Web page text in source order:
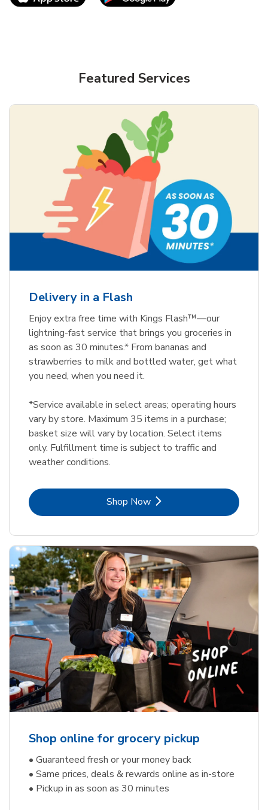
Featured Services
Delivery in a Flash
Enjoy extra free time with Kings Flash™—our
lightning-fast service that brings you groceries in
as soon as 30 minutes.* From bananas and
strawberries to milk and bottled water, get what
you need, when you need it.
*Service available in select areas; operating hours
vary by store. Maximum 35 items in a purchase;
basket size will vary by location. Select items
only. Fulfillment time is subject to traffic and
weather conditions.
Shop NowLink Opens in New Tab
Shop online for grocery pickup
• Guaranteed fresh or your money back
• Same prices, deals & rewards online as in-store
• Pickup in as soon as 30 minutes